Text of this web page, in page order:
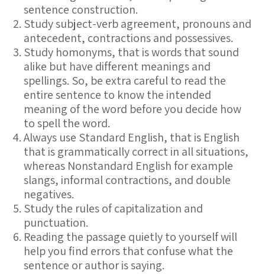
sentence construction.
Study subject-verb agreement, pronouns and
antecedent, contractions and possessives.
Study homonyms, that is words that sound
alike but have different meanings and
spellings. So, be extra careful to read the
entire sentence to know the intended
meaning of the word before you decide how
to spell the word.
Always use Standard English, that is English
that is grammatically correct in all situations,
whereas Nonstandard English for example
slangs, informal contractions, and double
negatives.
Study the rules of capitalization and
punctuation.
Reading the passage quietly to yourself will
help you find errors that confuse what the
sentence or author is saying.